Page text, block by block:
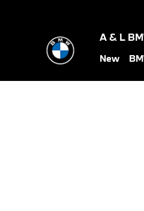
A & L
New